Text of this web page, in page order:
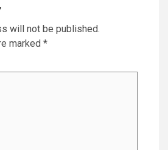
will not be published.
marked *